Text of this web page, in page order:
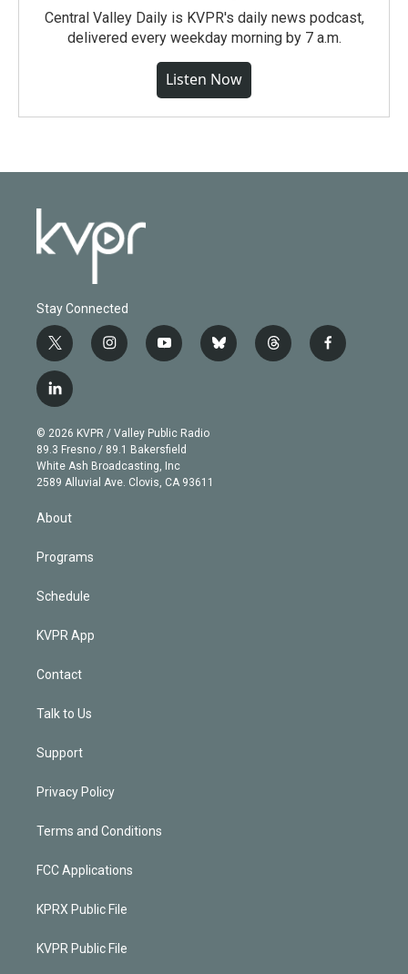
Central Valley Daily is KVPR's daily news podcast,
delivered every weekday morning by 7 a.m.
Listen Now
Stay Connected
t
w
i
t
e
r
i
n
g
r
a
m
y
o
b
e
b
l
t
h
f
a
l
i
n
k
e
d
© 2026 KVPR / Valley Public Radio
89.3 Fresno / 89.1 Bakersfield
White Ash Broadcasting, Inc
2589 Alluvial Ave. Clovis, CA 93611
About
Programs
Schedule
KVPR App
Contact
Talk to Us
Support
Privacy Policy
Terms and Conditions
FCC Applications
KPRX Public File
KVPR Public File